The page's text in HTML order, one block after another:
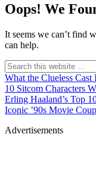
Oops! We
It seems we can’t find
can help.
What the Clueless
10 Sitcom Characters
Erling Haaland’s Top
Iconic ’90s Movie
Advertisements